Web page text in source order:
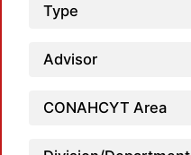
Type
Advisor
CONAHCYT Area